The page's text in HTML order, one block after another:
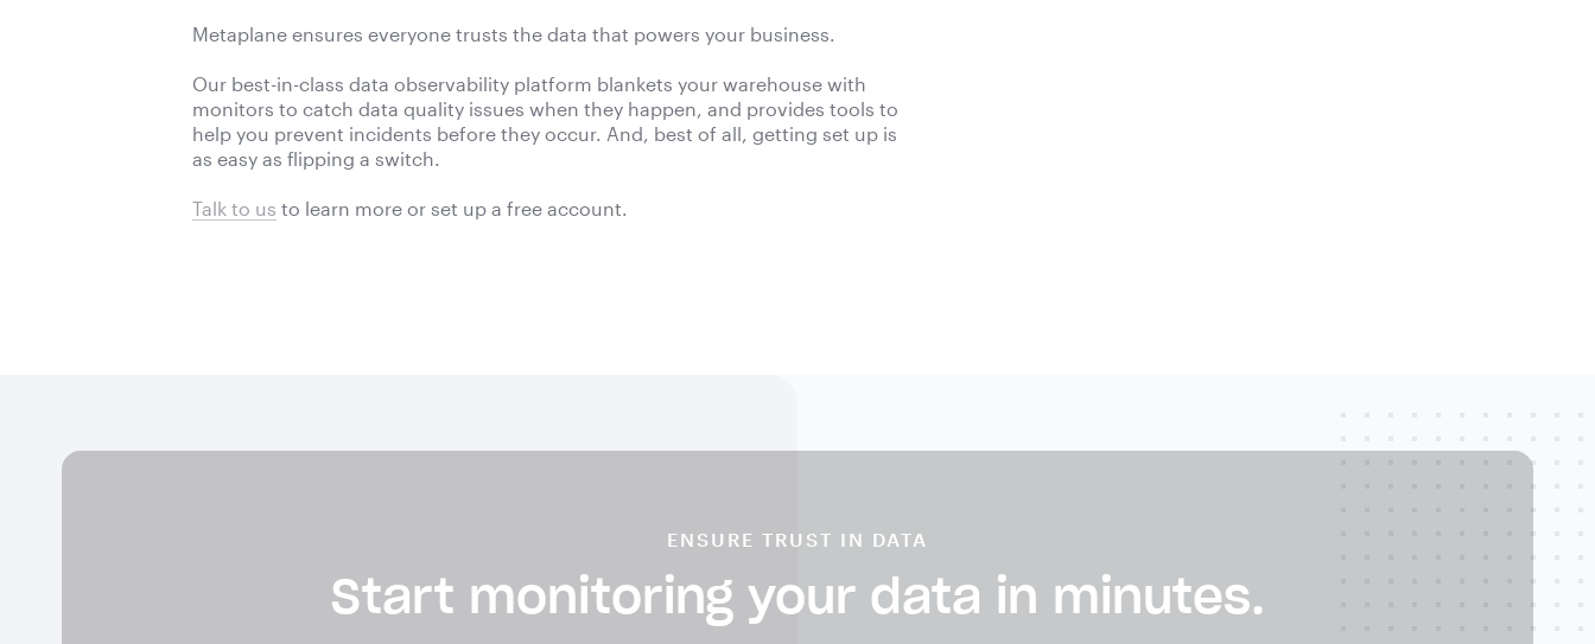
Metaplane ensures everyone trusts the data that powers your business.
Our best-in-class data observability platform blankets your warehouse with
monitors to catch data quality issues when they happen, and provides tools to
help you prevent incidents before they occur. And, best of all, getting set up is
as easy as flipping a switch.
Talk to us to learn more or set up a free account.
ENSURE TRUST IN DATA
Start monitoring your data in minutes.